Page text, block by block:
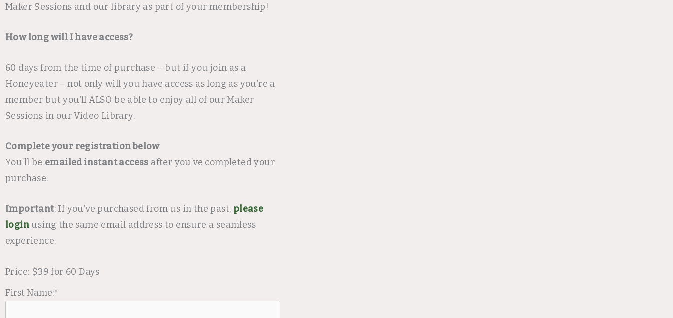
Maker Sessions and our library as part of your membership!
How long will I have access?
60 days from the time of purchase – but if you join as a
Honeyeater – not only will you have access as long as you’re a
member but you’ll ALSO be able to enjoy all of our Maker
Sessions in our Video Library.
Complete your registration below
You’ll be emailed instant access after you’ve completed your
purchase.
Important: If you’ve purchased from us in the past, please
loginusing the same email address to ensure a seamless
experience.
Price: $39 for 60 Days
First Name:*